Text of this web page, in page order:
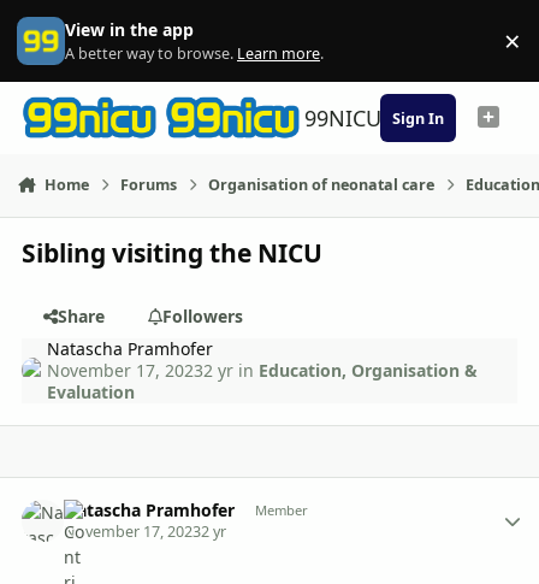
Skip to content
View in the app
A better way to browse. Learn more. ×
99NICU Sign In
Home Forums Organisation of neonatal care
Sibling visiting the NICU
Share
Followers
Natascha Pramhofer
November 17, 20232 yr in Education, Organisation &
Evaluation
Natascha Pramhofer Member
November 17, 20232 yr